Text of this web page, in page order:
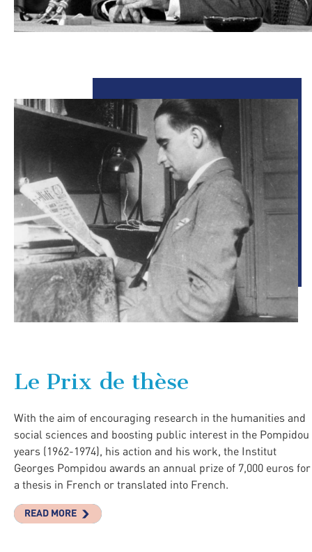
Le Prix de thèse
With the aim of encouraging research in the humanities and
social sciences and boosting public interest in the Pompidou
years (1962-1974), his action and his work, the Institut
Georges Pompidou awards an annual prize of 7,000 euros for
a thesis in French or translated into French.
READ MORE